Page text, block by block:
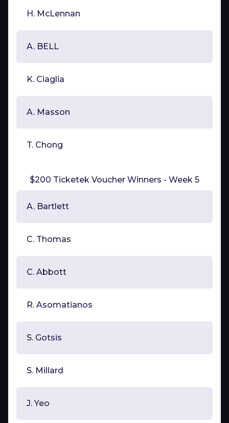
H. McLennan
A. BELL
K. Ciaglia
A. Masson
T. Chong
$200 Ticketek Voucher Winners - Week 5
A. Bartlett
C. Thomas
C. Abbott
R. Asomatianos
S. Gotsis
S. Millard
J. Yeo